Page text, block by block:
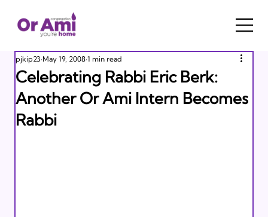
Celebrating Rabbi Eric Berk:
Another Or Ami Intern Becomes
Rabbi
pjkip23 May 19, 2008 1 min read